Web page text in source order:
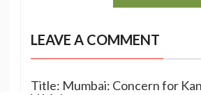
LEAVE A COMMENT
Title: Mumbai: Concern for